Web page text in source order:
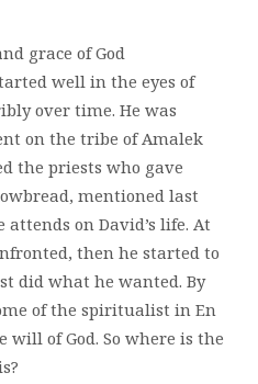
grace of God
well in the eyes of
over time. He was
on the tribe of Amalek
the priests who gave
mentioned last
on David’s life. At
then he started to
did what he wanted. By
of the spiritualist in En
will of God. So where is the